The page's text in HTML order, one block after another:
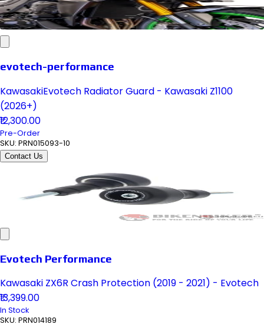
evotech-performance
KawasakiEvotech Radiator Guard - Kawasaki Z1100
(2026+)
₹12,300.00
Pre-Order
SKU: PRN015093-10
Contact Us
Evotech Performance
Kawasaki ZX6R Crash Protection (2019 - 2021) - Evotech
₹13,399.00
In Stock
SKU: PRN014189